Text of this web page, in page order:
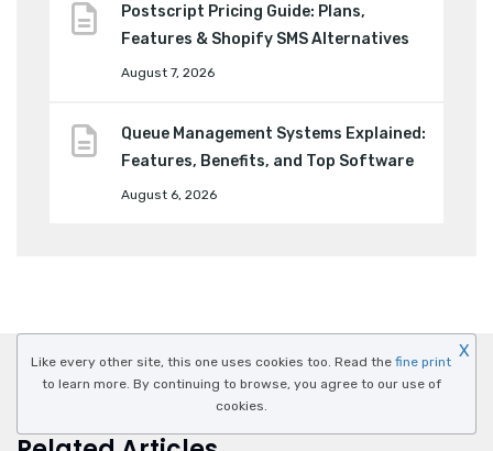
Postscript Pricing Guide: Plans,
Features & Shopify SMS Alternatives
August 7, 2026
Queue Management Systems Explained:
Features, Benefits, and Top Software
August 6, 2026
Like every other site, this one uses cookies too. Read the fine print
to learn more. By continuing to browse, you agree to our use of
cookies.
X